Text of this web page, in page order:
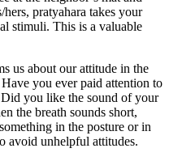
pratyahara takes your
stimuli. This is a valuable
us about our attitude in the
you ever paid attention to
you like the sound of your
the breath sounds short,
in the posture or in
avoid unhelpful attitudes.